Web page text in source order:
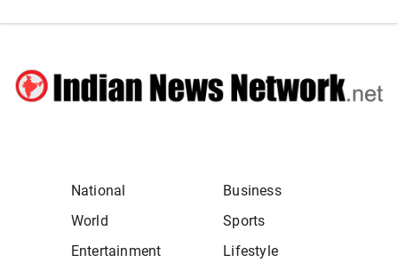
National
Business
World
Sports
Entertainment
Lifestyle